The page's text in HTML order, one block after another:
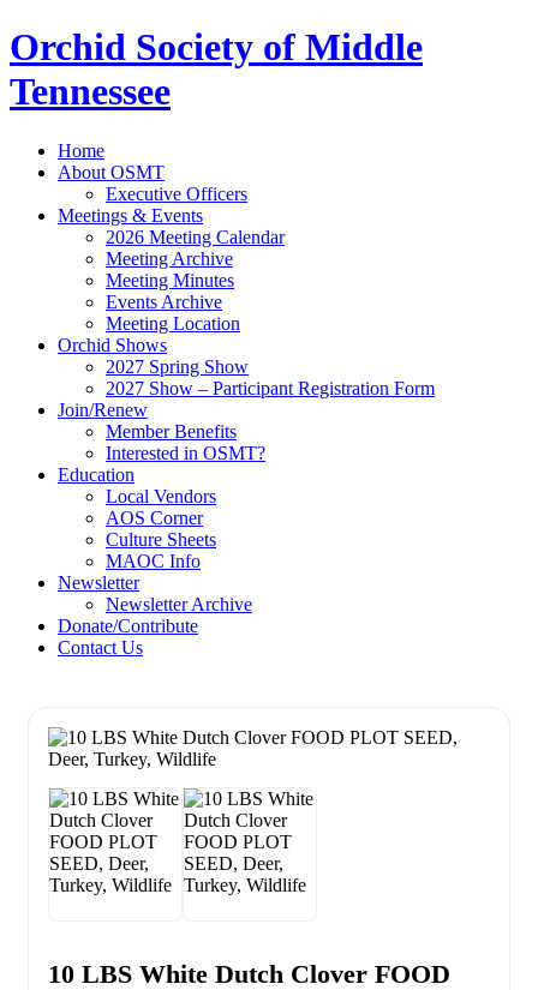
Orchid Society of Middle
Tennessee
Home
About OSMT
Executive Officers
Meetings & Events
2026 Meeting Calendar
Meeting Archive
Meeting Minutes
Events Archive
Meeting Location
Orchid Shows
2027 Spring Show
2027 Show – Participant Registration Form
Join/Renew
Member Benefits
Interested in OSMT?
Education
Local Vendors
AOS Corner
Culture Sheets
MAOC Info
Newsletter
Newsletter Archive
Donate/Contribute
Contact Us
10 LBS White Dutch Clover FOOD